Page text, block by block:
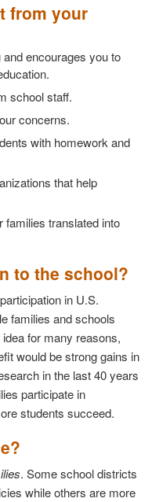
from your
encourages you to
school staff.
concerns.
with homework and
that help
families translated into
to the school?
in U.S.
families and schools
for many reasons,
would be strong gains in
in the last 40 years
participate in
students succeed.
. Some school districts
while others are more